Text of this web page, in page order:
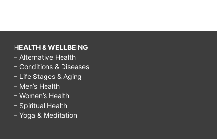
HEALTH & WELLBEING
– Alternative Health
– Conditions & Diseases
– Life Stages & Aging
– Men’s Health
– Women’s Health
– Spiritual Health
– Yoga & Meditation